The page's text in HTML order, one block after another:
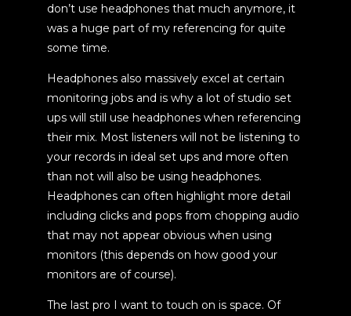
don’t use headphones that much anymore, it
was a huge part of my referencing for quite
some time.
Headphones also massively excel at certain
monitoring jobs and is why a lot of studio set
ups will still use headphones when referencing
their mix. Most listeners will not be listening to
your records in ideal set ups and more often
than not will also be using headphones.
Headphones can often highlight more detail
including clicks and pops from chopping audio
that may not appear obvious when using
monitors (this depends on how good your
monitors are of course).
The last pro I want to touch on is space. Of